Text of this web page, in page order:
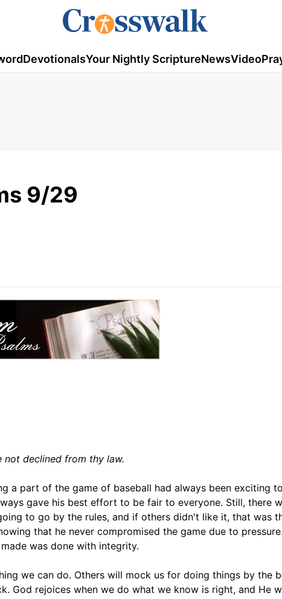
DevotionalsYour Nightly ScriptureNewsVideo
9/29
not declined from thy law.
a part of the game of baseball had always been exciting
gave his best effort to be fair to everyone. Still, there
to go by the rules, and if others didn't like it, that was
that he never compromised the game due to
was done with integrity.
we can do. Others will mock us for doing things by the
God rejoices when we do what we know is right, and He